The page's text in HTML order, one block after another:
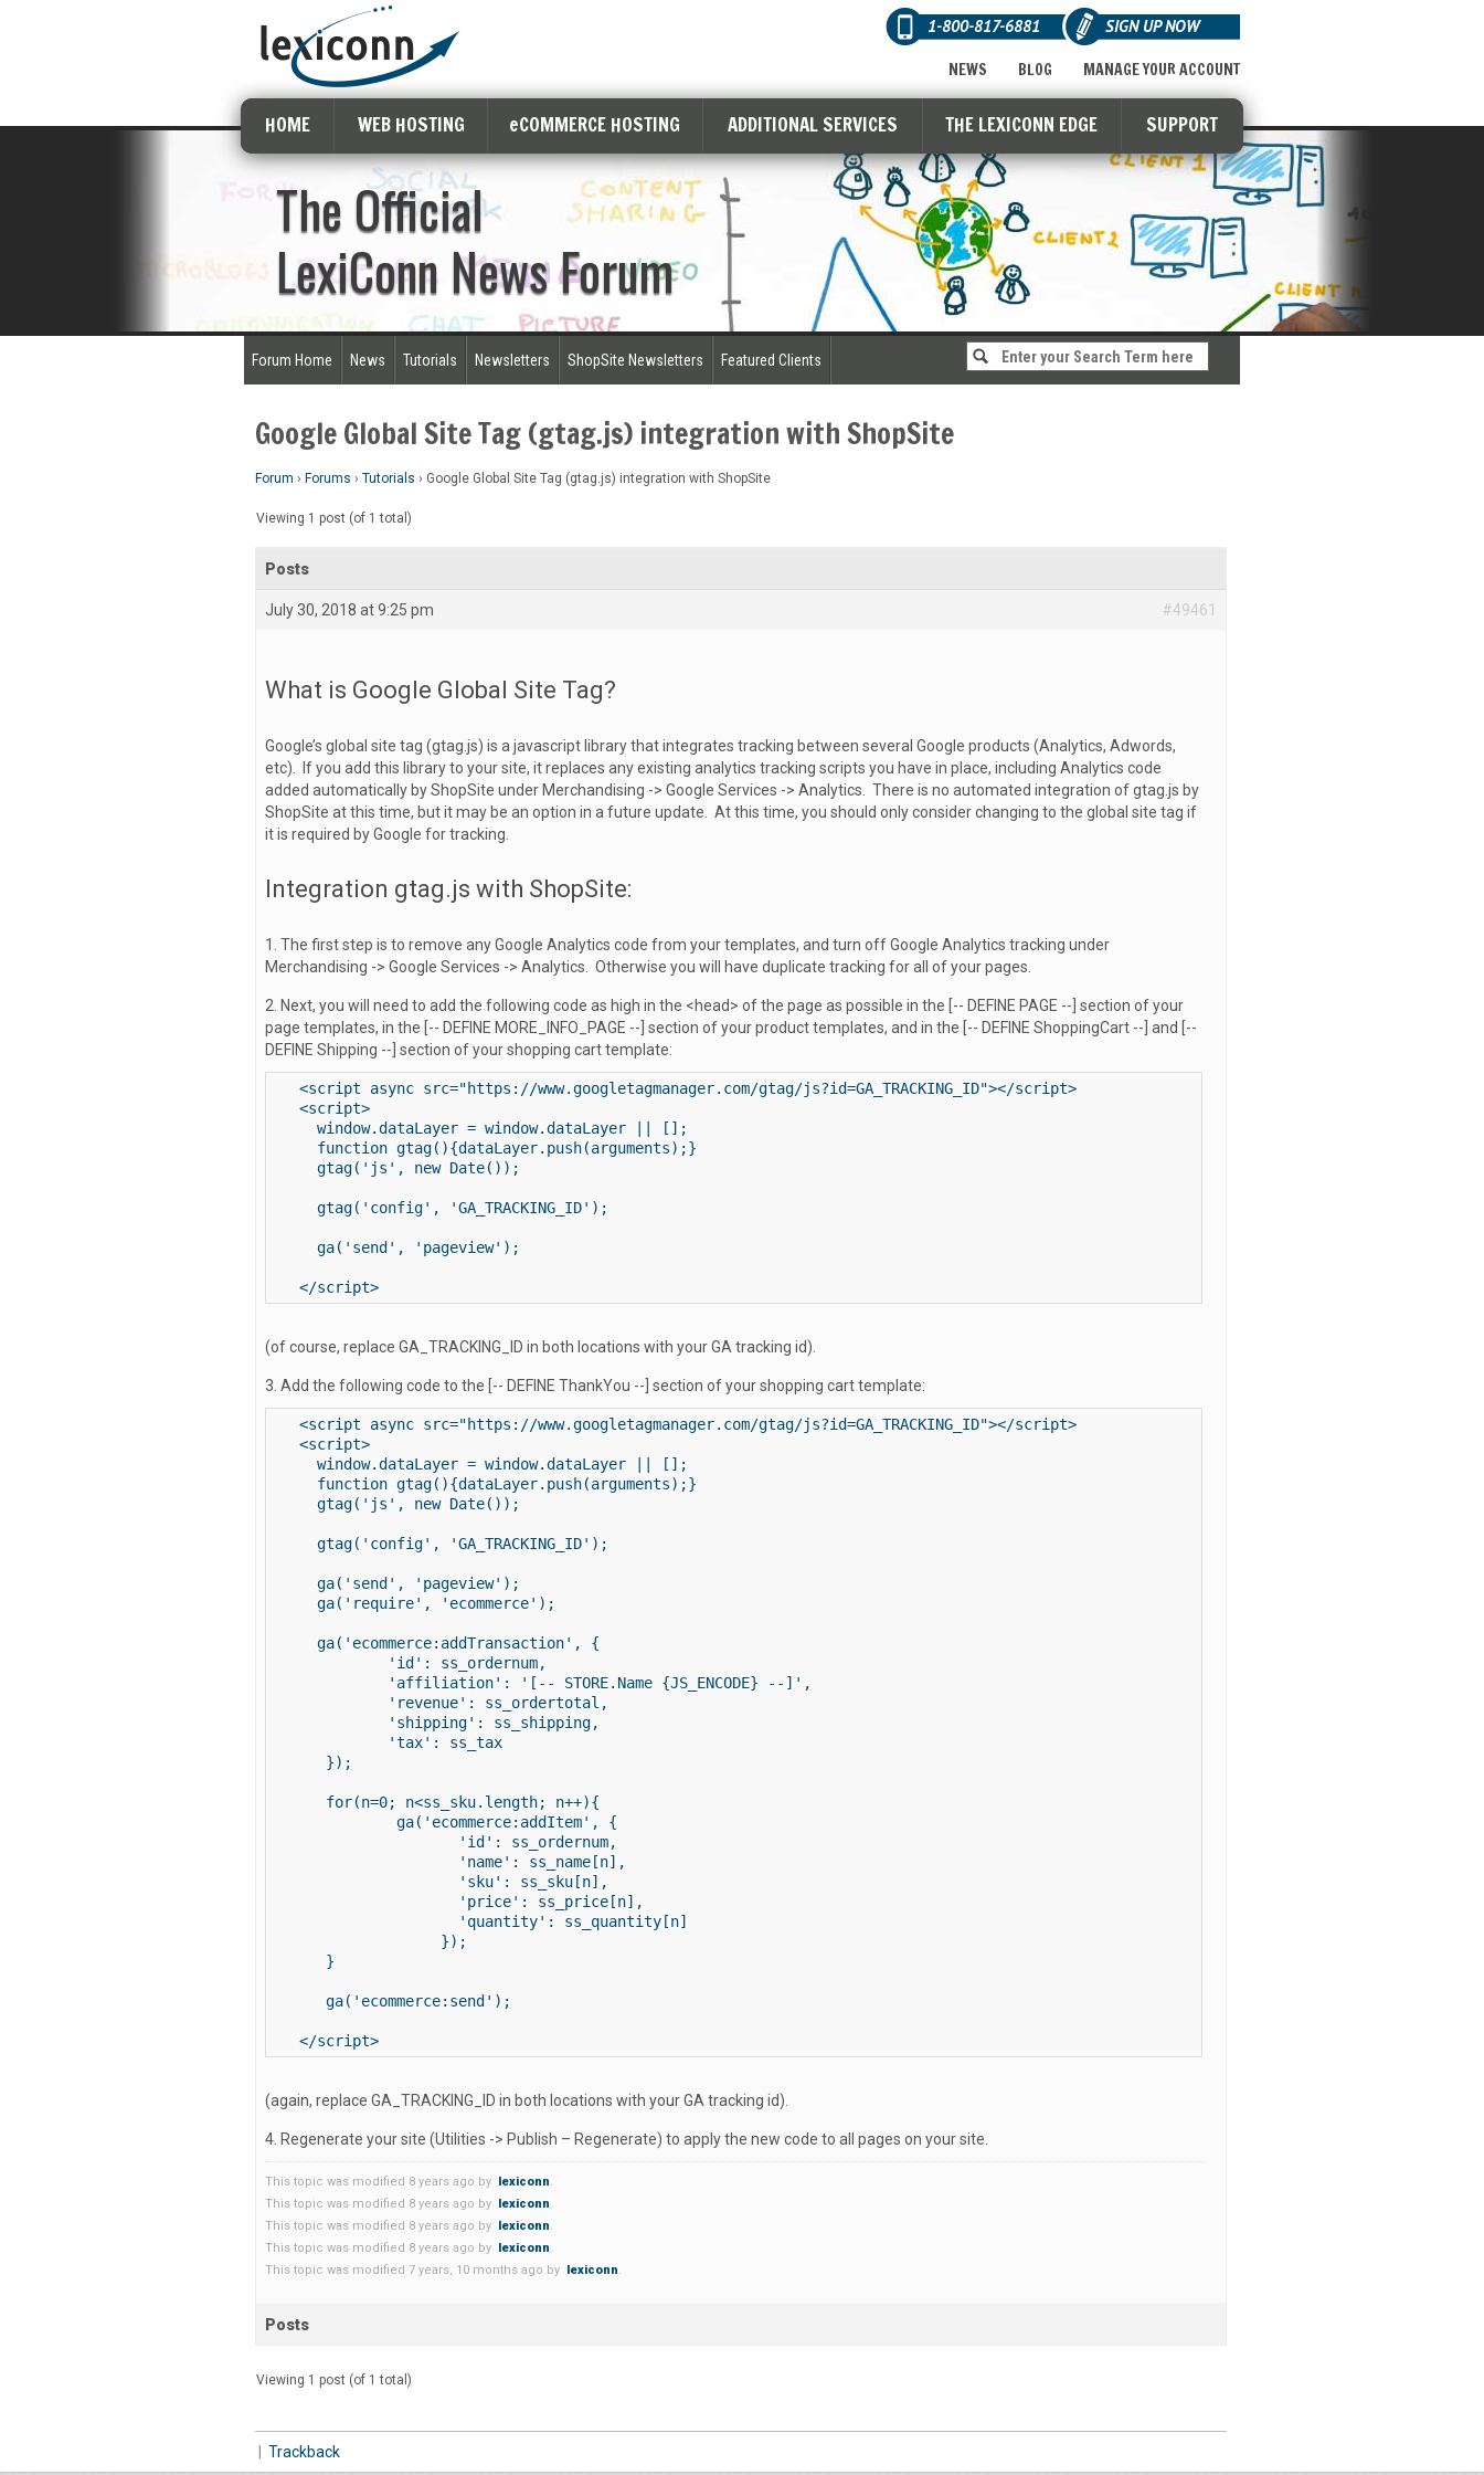
1-800-817-6881 SIGN UP NOW
MANAGE YOUR ACCOUNT
BLOG
NEWS
HOME WEB HOSTING eCOMMERCE HOSTING ADDITIONAL SERVICES THE LEXICONN EDGE SUPPORT
The Official
LexiConn News Forum
Forum Home News Tutorials Newsletters ShopSite Newsletters Featured Clients
Google Global Site Tag (gtag.js) integration with ShopSite
Forum › Forums › Tutorials › Google Global Site Tag (gtag.js) integration with ShopSite
Viewing 1 post (of 1 total)
Posts
July 30, 2018 at 9:25 pm #49461
What is Google Global Site Tag?
Google’s global site tag (gtag.js) is a javascript library that integrates tracking between several Google products (Analytics, Adwords,
etc). If you add this library to your site, it replaces any existing analytics tracking scripts you have in place, including Analytics code
added automatically by ShopSite under Merchandising -> Google Services -> Analytics. There is no automated integration of gtag.js by
ShopSite at this time, but it may be an option in a future update. At this time, you should only consider changing to the global site tag if
it is required by Google for tracking.
Integration gtag.js with ShopSite:
1. The first step is to remove any Google Analytics code from your templates, and turn off Google Analytics tracking under
Merchandising -> Google Services -> Analytics. Otherwise you will have duplicate tracking for all of your pages.
2. Next, you will need to add the following code as high in the <head> of the page as possible in the [-- DEFINE PAGE --] section of your
page templates, in the [-- DEFINE MORE_INFO_PAGE --] section of your product templates, and in the [-- DEFINE ShoppingCart --] and [--
DEFINE Shipping --] section of your shopping cart template:
<script async src="https://www.googletagmanager.com/gtag/js?id=GA_TRACKING_ID"></script>
<script>
window.dataLayer = window.dataLayer || [];
function gtag(){dataLayer.push(arguments);}
gtag('js', new Date());
gtag('config', 'GA_TRACKING_ID');
ga('send', 'pageview');
</script>
(of course, replace GA_TRACKING_ID in both locations with your GA tracking id).
3. Add the following code to the [-- DEFINE ThankYou --] section of your shopping cart template:
<script async src="https://www.googletagmanager.com/gtag/js?id=GA_TRACKING_ID"></script>
<script>
window.dataLayer = window.dataLayer || [];
function gtag(){dataLayer.push(arguments);}
gtag('js', new Date());
gtag('config', 'GA_TRACKING_ID');
ga('send', 'pageview');
ga('require', 'ecommerce');
ga('ecommerce:addTransaction', {
'id': ss_ordernum,
'affiliation': '[-- STORE.Name {JS_ENCODE} --]',
'revenue': ss_ordertotal,
'shipping': ss_shipping,
'tax': ss_tax
});
for(n=0; n<ss_sku.length; n++){
ga('ecommerce:addItem', {
'id': ss_ordernum,
'name': ss_name[n],
'sku': ss_sku[n],
'price': ss_price[n],
'quantity': ss_quantity[n]
});
}
ga('ecommerce:send');
</script>
(again, replace GA_TRACKING_ID in both locations with your GA tracking id).
4. Regenerate your site (Utilities -> Publish – Regenerate) to apply the new code to all pages on your site.
This topic was modified 8 years ago by lexiconn.
This topic was modified 8 years ago by lexiconn.
This topic was modified 8 years ago by lexiconn.
This topic was modified 8 years ago by lexiconn.
This topic was modified 7 years, 10 months ago by lexiconn.
Posts
Viewing 1 post (of 1 total)
Trackback